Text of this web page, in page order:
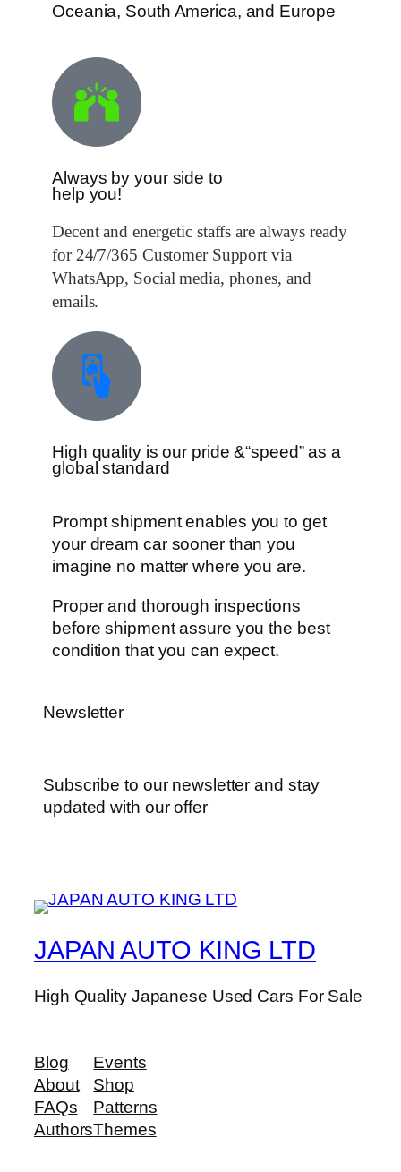
Oceania, South America, and Europe
Always by your side to
help you!
Decent and energetic staffs are always ready
for 24/7/365 Customer Support via
WhatsApp, Social media, phones, and
emails.
High quality is our pride &“speed” as a
global standard
Prompt shipment enables you to get
your dream car sooner than you
imagine no matter where you are.
Proper and thorough inspections
before shipment assure you the best
condition that you can expect.
Newsletter
Subscribe to our newsletter and stay
updated with our offer
JAPAN AUTO KING LTD
High Quality Japanese Used Cars For Sale
Blog
About
FAQs
Authors
Events
Shop
Patterns
Themes